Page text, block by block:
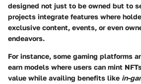
designed not just to be owned but to
projects integrate features where
exclusive content, events, or even
endeavors.
For instance, some gaming platforms
earn models where users can mint
value while availing benefits like in-